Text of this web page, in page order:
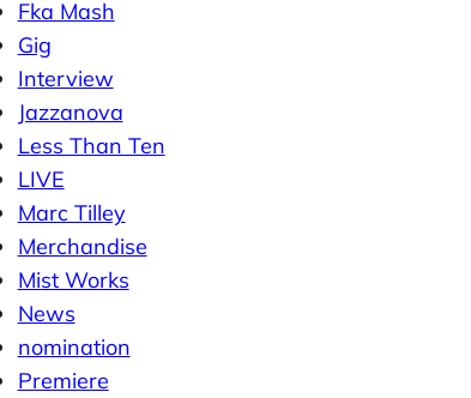
Fka Mash
Gig
Interview
Jazzanova
Less Than Ten
LIVE
Marc Tilley
Merchandise
Mist Works
News
nomination
Premiere